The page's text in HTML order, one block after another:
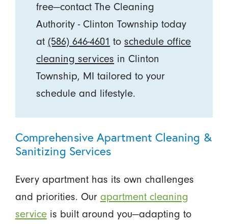
free—contact The Cleaning
Authority - Clinton Township today
at (586) 646-4601 toschedule office
cleaning services in Clinton
Township, MI tailored to your
schedule and lifestyle.
Comprehensive Apartment Cleaning &
Sanitizing Services
Every apartment has its own challenges
and priorities. Our apartment cleaning
serviceis built around you—adapting to